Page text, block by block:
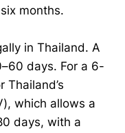
months.
in Thailand. A
days. For a 6-
Thailand’s
which allows a
days, with a